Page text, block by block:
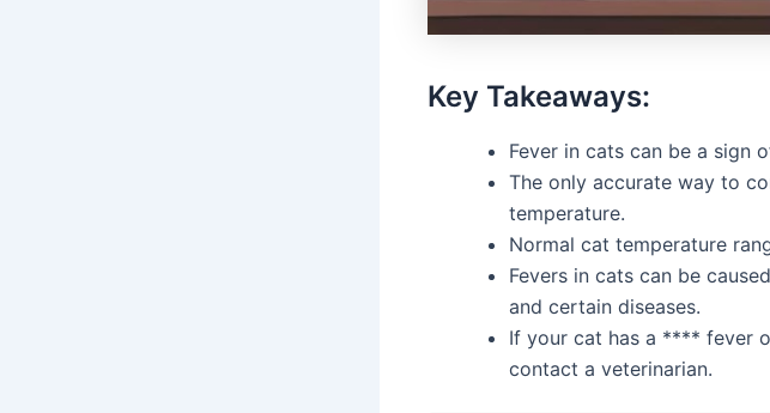
Key Takeaways:
Fever in cats can be a sign
The only accurate way to
temperature.
Normal cat temperature
Fevers in cats can be
and certain diseases.
If your cat has a **** fever
contact a veterinarian.